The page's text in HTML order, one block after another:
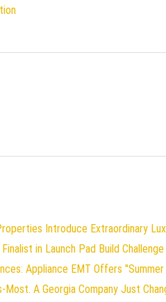
Introduce Extraordinary
in Launch Pad Build
Appliance EMT Offers
Most. A Georgia Company Just